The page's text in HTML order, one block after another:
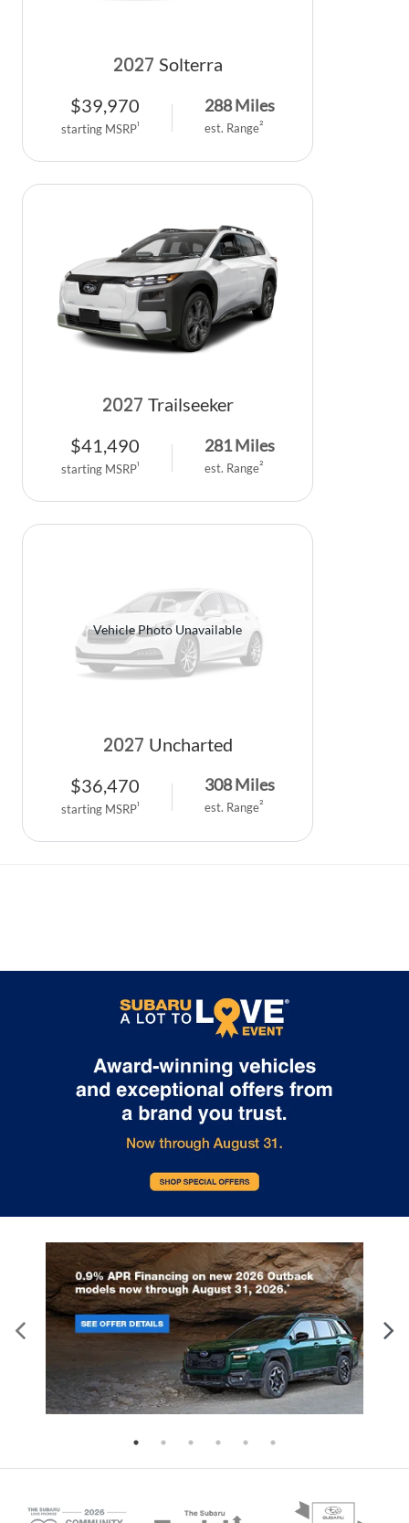
2027 Solterra
$39,970
starting MSRP1
288Miles
est. Range2
2027 Trailseeker
$41,490
starting MSRP1
281Miles
est. Range2
Vehicle Photo Unavailable
2027 Uncharted
$36,470
starting MSRP1
308Miles
est. Range2